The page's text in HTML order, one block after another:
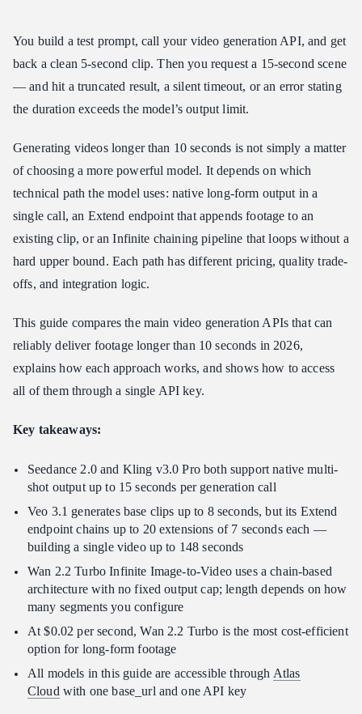
Best Models for Videos Longer Than 10 Seconds
1. Seedance 2.0 — Best for Native Multi-Shot Narratives
2. Wan 2.2 Turbo Infinite Image-to-Video — Best for Cost-
Efficient Extended Footage
4. Kling v3.0 Pro — Best for High-Quality 15-Second Clips
5. Wan-2.5 Video Extend — Best for Extending Existing Footage
Cloud
FAQs
How does an Extend endpoint differ from Infinite chaining?
Can I maintain subject consistency across a video longer than 10
Conclusion
You build a test prompt, call your video generation API, and get
back a clean 5-second clip. Then you request a 15-second scene
— and hit a truncated result, a silent timeout, or an error stating
the duration exceeds the model’s output limit.
Generating videos longer than 10 seconds is not simply a matter
of choosing a more powerful model. It depends on which
technical path the model uses: native long-form output in a
single call, an Extend endpoint that appends footage to an
existing clip, or an Infinite chaining pipeline that loops without a
hard upper bound. Each path has different pricing, quality trade-
offs, and integration logic.
This guide compares the main video generation APIs that can
reliably deliver footage longer than 10 seconds in 2026,
explains how each approach works, and shows how to access
all of them through a single API key.
Key takeaways:
Seedance 2.0 and Kling v3.0 Pro both support native multi-
shot output up to 15 seconds per generation call
Veo 3.1 generates base clips up to 8 seconds, but its Extend
endpoint chains up to 20 extensions of 7 seconds each —
building a single video up to 148 seconds
Wan 2.2 Turbo Infinite Image-to-Video uses a chain-based
architecture with no fixed output cap; length depends on how
many segments you configure
At $0.02 per second, Wan 2.2 Turbo is the most cost-efficient
option for long-form footage
All models in this guide are accessible through Atlas
Cloudwith one base_url and one API key